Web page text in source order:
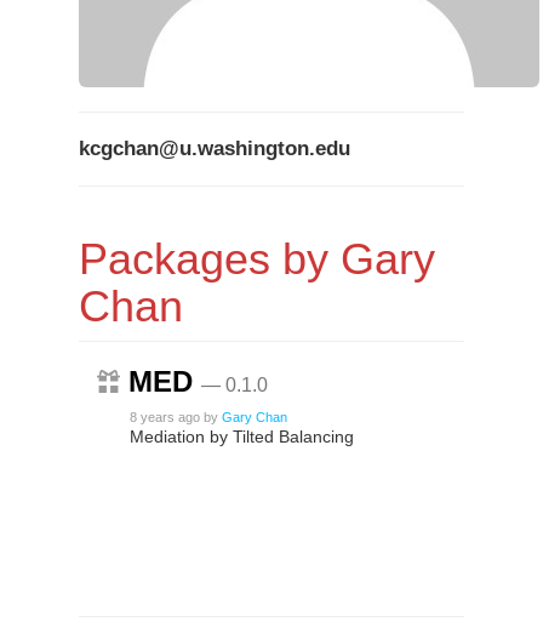
kcgchan@u.washington.edu
Packages by Gary
Chan
MED — 0.1.0
8 years ago by Gary Chan
Mediation by Tilted Balancing